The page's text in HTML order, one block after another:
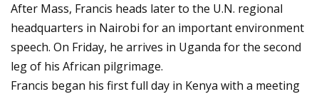
After Mass, Francis heads later to the U.N. regional
headquarters in Nairobi for an important environment
speech. On Friday, he arrives in Uganda for the second
leg of his African pilgrimage.
Francis began his first full day in Kenya with a meeting